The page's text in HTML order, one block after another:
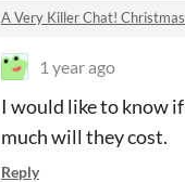
A Very Killer Chat!
1 year ago
I would like to know
much will they cost.
Reply